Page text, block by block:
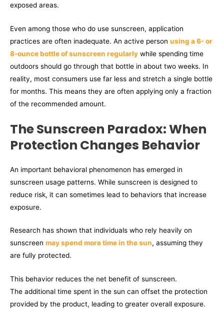
exposed areas.
Even among those who do use sunscreen, application
practices are often inadequate. An active person using a 6- or
8-ounce bottle of sunscreen regularly while spending time
outdoors should go through that bottle in about two weeks. In
reality, most consumers use far less and stretch a single bottle
for months. This means they are often applying only a fraction
of the recommended amount.
The Sunscreen Paradox: When
Protection Changes Behavior
An important behavioral phenomenon has emerged in
sunscreen usage patterns. While sunscreen is designed to
reduce risk, it can sometimes lead to behaviors that increase
exposure.
Research has shown that individuals who rely heavily on
sunscreen may spend more time in the sun, assuming they
are fully protected.
This behavior reduces the net benefit of sunscreen.
The additional time spent in the sun can offset the protection
provided by the product, leading to greater overall exposure.